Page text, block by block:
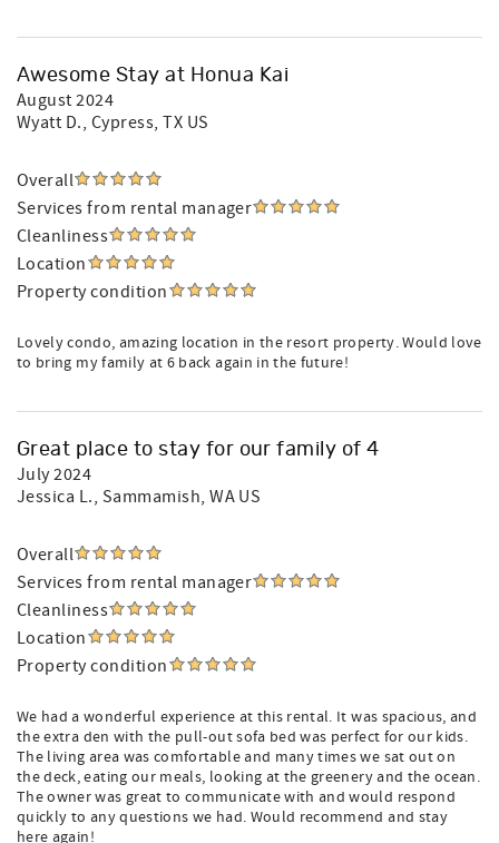
Awesome Stay at Honua Kai
August 2024
Wyatt D., Cypress, TX US
Overall
Services from rental manager
Cleanliness
Location
Property condition
Lovely condo, amazing location in the resort property. Would love
to bring my family at 6 back again in the future!
Great place to stay for our family of 4
July 2024
Jessica L., Sammamish, WA US
Overall
Services from rental manager
Cleanliness
Location
Property condition
We had a wonderful experience at this rental. It was spacious, and
the extra den with the pull-out sofa bed was perfect for our kids.
The living area was comfortable and many times we sat out on
the deck, eating our meals, looking at the greenery and the ocean.
The owner was great to communicate with and would respond
quickly to any questions we had. Would recommend and stay
here again!